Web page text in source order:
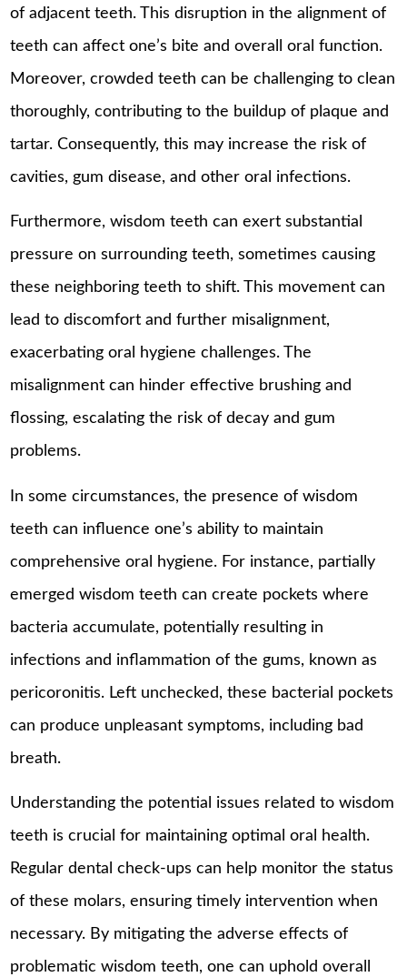
of adjacent teeth. This disruption in the alignment of
teeth can affect one’s bite and overall oral function.
Moreover, crowded teeth can be challenging to clean
thoroughly, contributing to the buildup of plaque and
tartar. Consequently, this may increase the risk of
cavities, gum disease, and other oral infections.
Furthermore, wisdom teeth can exert substantial
pressure on surrounding teeth, sometimes causing
these neighboring teeth to shift. This movement can
lead to discomfort and further misalignment,
exacerbating oral hygiene challenges. The
misalignment can hinder effective brushing and
flossing, escalating the risk of decay and gum
problems.
In some circumstances, the presence of wisdom
teeth can influence one’s ability to maintain
comprehensive oral hygiene. For instance, partially
emerged wisdom teeth can create pockets where
bacteria accumulate, potentially resulting in
infections and inflammation of the gums, known as
pericoronitis. Left unchecked, these bacterial pockets
can produce unpleasant symptoms, including bad
breath.
Understanding the potential issues related to wisdom
teeth is crucial for maintaining optimal oral health.
Regular dental check-ups can help monitor the status
of these molars, ensuring timely intervention when
necessary. By mitigating the adverse effects of
problematic wisdom teeth, one can uphold overall